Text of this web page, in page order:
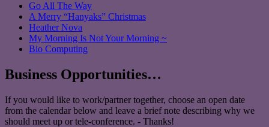
Go All The Way
A Merry “Hanyaks” Christmas
Heather Nova
My Morning Is Not Your Morning ~
Bio Computing
Business Opportunities…
If you would like to work/partner together, choose an open date
from the calendar below and leave a brief note describing why we
should meet up or tele-conference. - Thanks!